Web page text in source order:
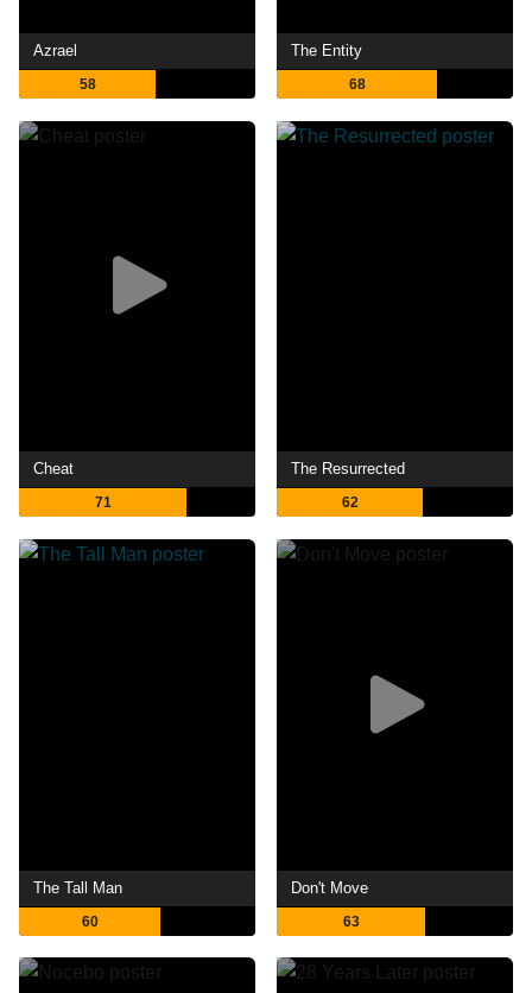
Azrael
58
The Entity
68
Cheat
71
The Resurrected
62
The Tall Man
60
Don't Move
63